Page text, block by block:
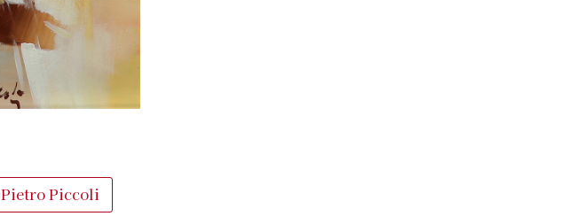
Pietro Piccoli